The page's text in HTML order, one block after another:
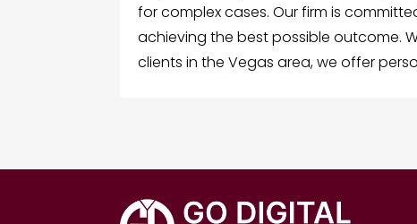
for complex cases. Our firm is
achieving the best possible outcome.
clients in the Vegas area, we offer